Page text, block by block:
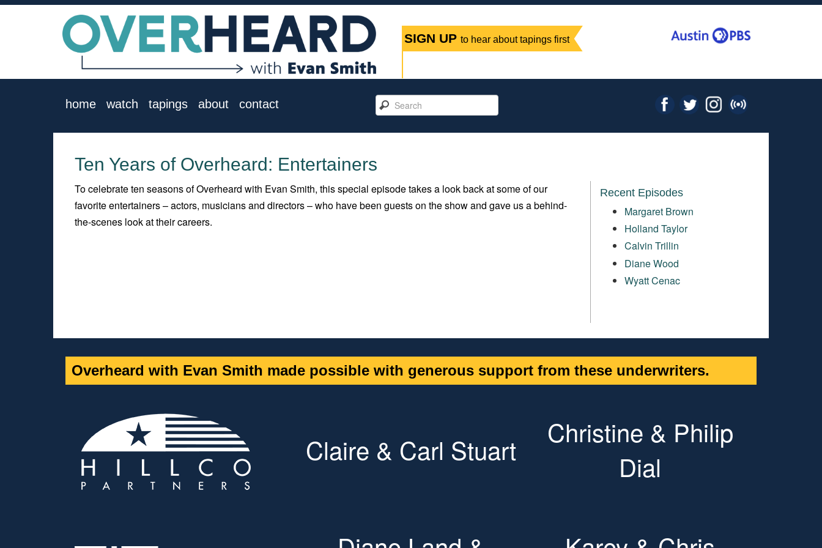
SIGN UP to hear about tapings first
home watch tapings about contact
Ten Years of Overheard: Entertainers
To celebrate ten seasons of Overheard with Evan Smith, this special episode takes a look back at some of our
favorite entertainers – actors, musicians and directors – who have been guests on the show and gave us a behind-
the-scenes look at their careers.
Recent Episodes
Margaret Brown
Holland Taylor
Calvin Trillin
Diane Wood
Wyatt Cenac
Overheard with Evan Smith made possible with generous support from these underwriters.
Claire & Carl Stuart
Christine & Philip
Dial